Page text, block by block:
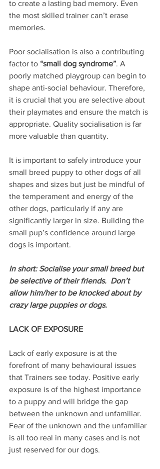
to create a lasting bad memory. Even
the most skilled trainer can’t erase
memories.
Poor socialisation is also a contributing
factor to “small dog syndrome”. A
poorly matched playgroup can begin to
shape anti-social behaviour. Therefore,
it is crucial that you are selective about
their playmates and ensure the match is
appropriate. Quality socialisation is far
more valuable than quantity.
It is important to safely introduce your
small breed puppy to other dogs of all
shapes and sizes but just be mindful of
the temperament and energy of the
other dogs, particularly if any are
significantly larger in size. Building the
small pup’s confidence around large
dogs is important.
In short: Socialise your small breed but
be selective of their friends.  Don’t
allow him/her to be knocked about by
crazy large puppies or dogs.
LACK OF EXPOSURE
Lack of early exposure is at the
forefront of many behavioural issues
that Trainers see today. Positive early
exposure is of the highest importance
to a puppy and will bridge the gap
between the unknown and unfamiliar.
Fear of the unknown and the unfamiliar
is all too real in many cases and is not
just reserved for our dogs.